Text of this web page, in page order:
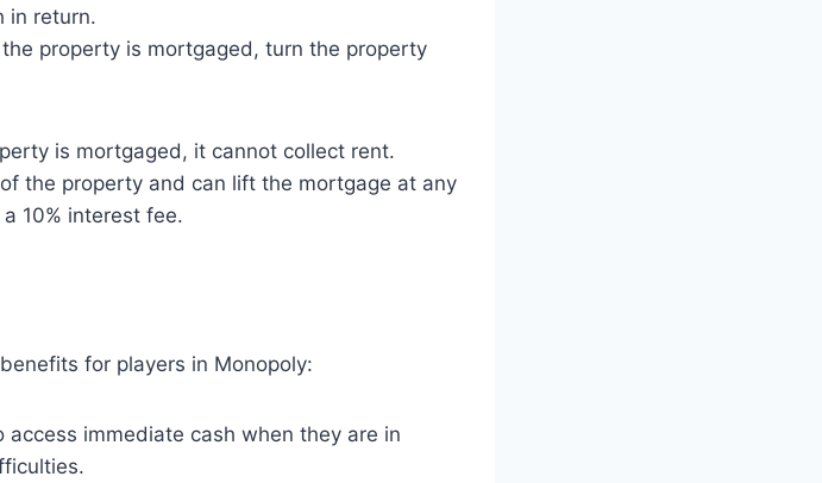
in return.
property is mortgaged, turn the property
is mortgaged, it cannot collect rent.
the property and can lift the mortgage at any
10% interest fee.
for players in Monopoly:
immediate cash when they are in